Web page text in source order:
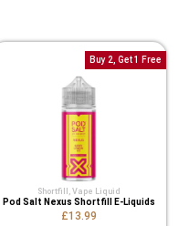
Shortfill , Vape Liquid
Pod Salt Nexus Shortfill E-Liquids
£13.99
Buy 2, Get 1 Free